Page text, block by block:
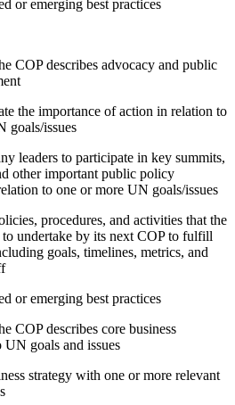
or emerging best practices
COP describes advocacy and public
the importance of action in relation to
goals/issues
leaders to participate in key summits,
other important public policy
to one or more UN goals/issues
procedures, and activities that the
undertake by its next COP to fulfill
goals, timelines, metrics, and
or emerging best practices
COP describes core business
goals and issues
strategy with one or more relevant